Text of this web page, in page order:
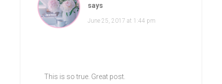
says
June 25, 2017 at 1:44 pm
This is so true. Great post.